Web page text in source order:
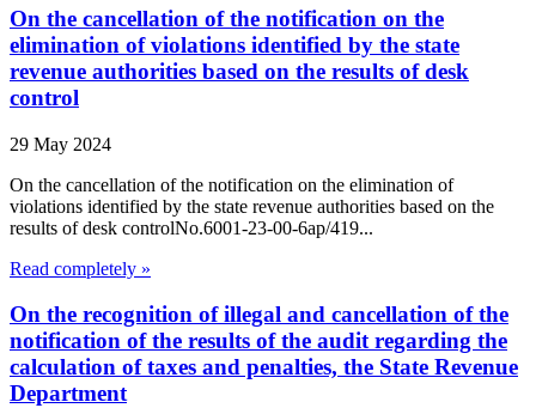
On the cancellation of the notification on the
elimination of violations identified by the state
revenue authorities based on the results of desk
control
29 May 2024
On the cancellation of the notification on the elimination of
violations identified by the state revenue authorities based on the
results of desk controlNo.6001-23-00-6ap/419...
Read completely »
On the recognition of illegal and cancellation of the
notification of the results of the audit regarding the
calculation of taxes and penalties, the State Revenue
Department